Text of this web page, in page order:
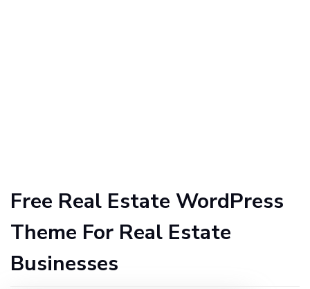
Free Real Estate WordPress
Theme For Real Estate
Businesses